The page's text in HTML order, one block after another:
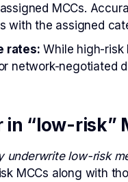
MCCs.
with the assigned
rates: While high-risk
network-negotiated
“low-risk”
underwrite low-risk
MCCs along with